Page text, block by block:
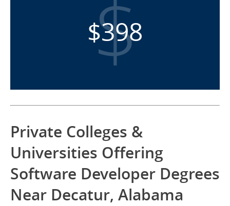
$398
Private Colleges &
Universities Offering
Software Developer Degrees
Near Decatur, Alabama